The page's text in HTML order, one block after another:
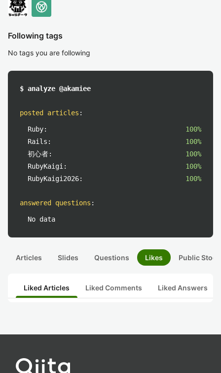
Following tags
No tags you are following
$ analyze @akamiee
posted articles :
Ruby:
100%
Rails:
100%
初心者:
100%
RubyKaigi:
100%
RubyKaigi2026:
100%
answered questions :
No data
Articles Slides Questions Likes Public
Liked Articles Liked Comments Liked Answers